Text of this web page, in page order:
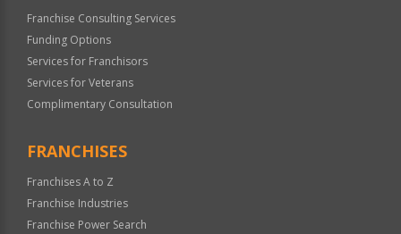
Franchise Consulting Services
Funding Options
Services for Franchisors
Services for Veterans
Complimentary Consultation
FRANCHISES
Franchises A to Z
Franchise Industries
Franchise Power Search